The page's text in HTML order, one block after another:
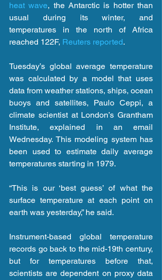
heat wave, the Antarctic is hotter than
usual during its winter, and
temperatures in the north of Africa
reached 122F, Reuters reported.
Tuesday’s global average temperature
was calculated by a model that uses
data from weather stations, ships, ocean
buoys and satellites, Paulo Ceppi, a
climate scientist at London’s Grantham
Institute, explained in an email
Wednesday. This modeling system has
been used to estimate daily average
temperatures starting in 1979.
“This is our ‘best guess’ of what the
surface temperature at each point on
earth was yesterday,” he said.
Instrument-based global temperature
records go back to the mid-19th century,
but for temperatures before that,
scientists are dependent on proxy data